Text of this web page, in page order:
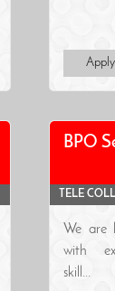
BPO
TELE
We are
with
skill...